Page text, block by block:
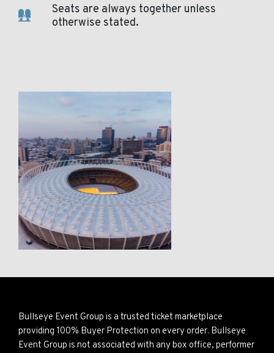
Seats are always together unless
otherwise stated.
Bullseye Event Group is a trusted ticket marketplace
providing 100% Buyer Protection on every order. Bullseye
Event Group is not associated with any box office, performer